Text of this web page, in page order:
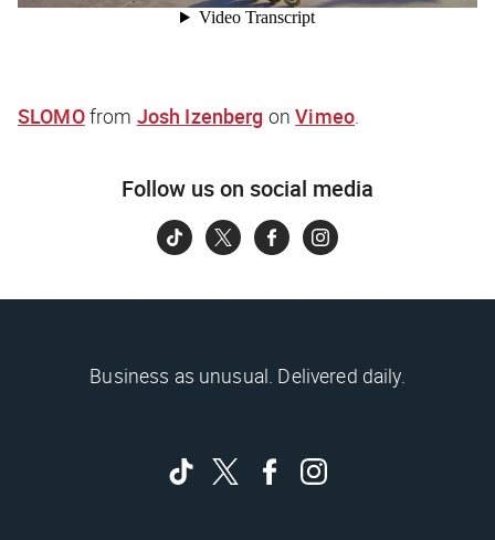
SLOMOfrom Josh Izenberg onVimeo.
Follow us on social media
Business as unusual. Delivered daily.